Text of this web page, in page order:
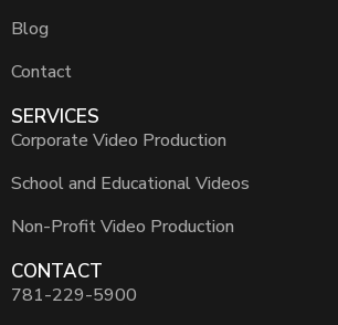
Blog
Contact
SERVICES
Corporate Video Production
School and Educational Videos
Non-Profit Video Production
CONTACT
781-229-5900